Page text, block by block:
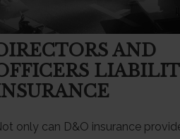
AND
only can D&O insurance